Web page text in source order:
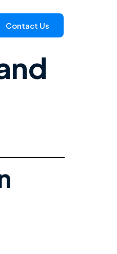
Contact Us